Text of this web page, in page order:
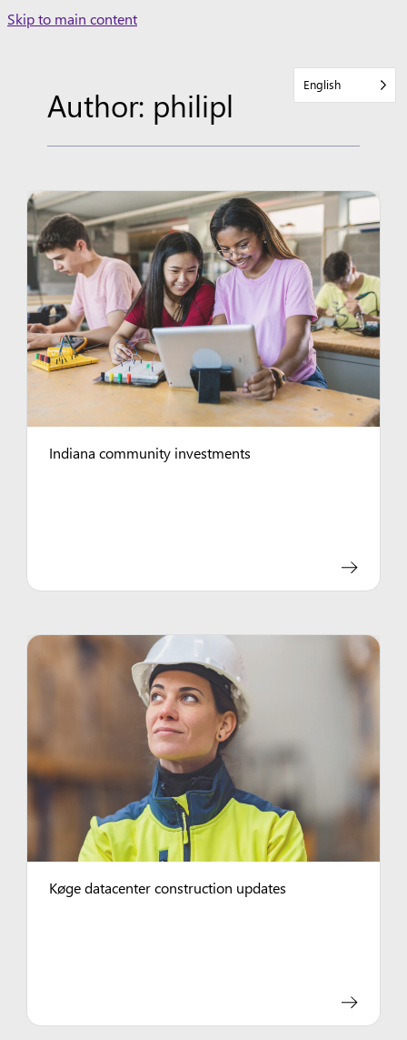
Skip
Skip to main content
English
Author: philipl
Indiana community investments
Køge datacenter construction updates